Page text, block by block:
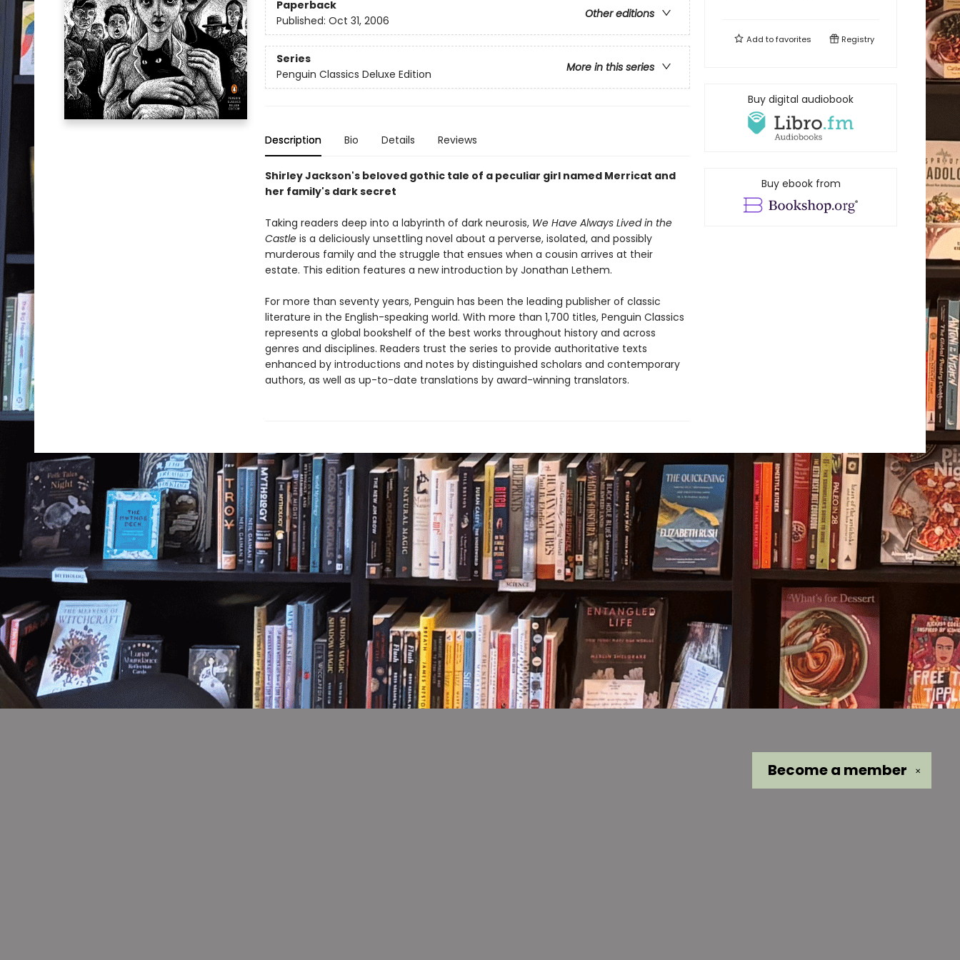
Paperback
Other editions
Published: Oct 31, 2006
Series
More in this series
Penguin Classics Deluxe Edition
Description Bio Details Reviews
Shirley Jackson's beloved gothic tale of a peculiar girl named Merricat and
her family's dark secret
Taking readers deep into a labyrinth of dark neurosis, We Have Always Lived in the
Castleis a deliciously unsettling novel about a perverse, isolated, and possibly
murderous family and the struggle that ensues when a cousin arrives at their
estate. This edition features a new introduction by Jonathan Lethem.
For more than seventy years, Penguin has been the leading publisher of classic
literature in the English-speaking world. With more than 1,700 titles, Penguin Classics
represents a global bookshelf of the best works throughout history and across
genres and disciplines. Readers trust the series to provide authoritative texts
enhanced by introductions and notes by distinguished scholars and contemporary
authors, as well as up-to-date translations by award-winning translators.
Add tofavorites Registry
Buy digital audiobook
Buy ebook from
✕
Become a member